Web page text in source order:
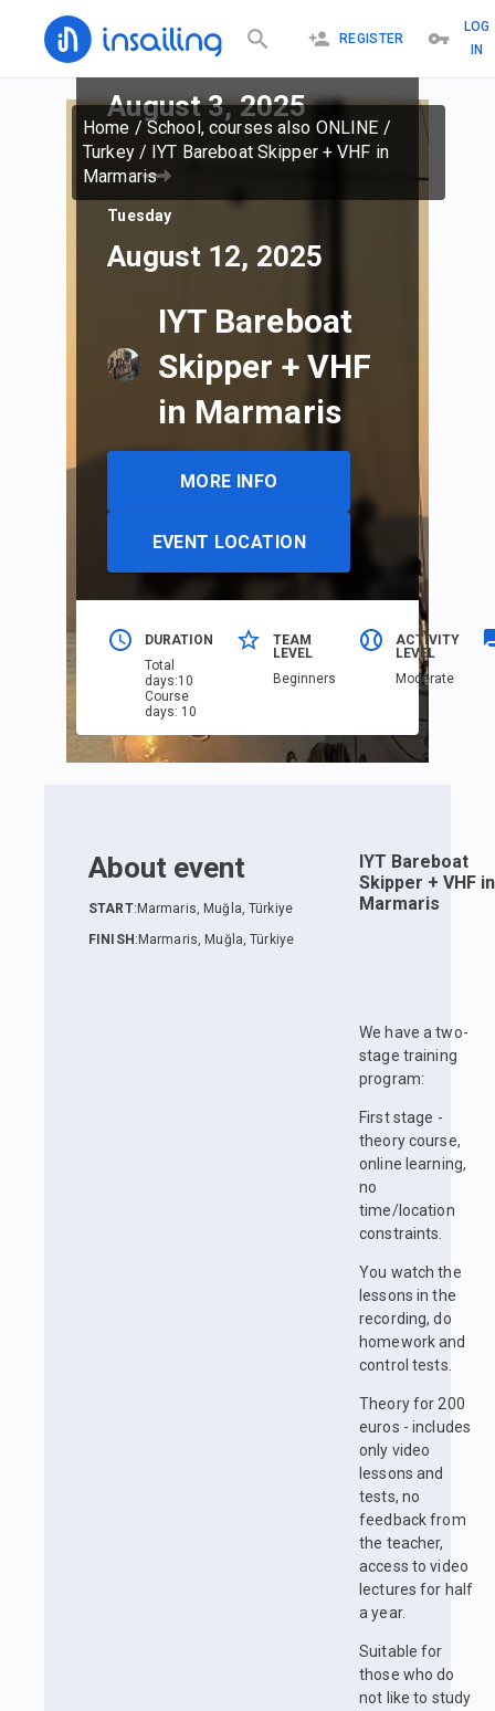
REGISTER
LOG
IN
Home /School, courses also ONLINE /
Turkey/ IYT Bareboat Skipper + VHF in
Marmaris
August 3, 2025
Tuesday
August 12, 2025
IYT Bareboat
Skipper + VHF
in Marmaris
MORE INFO
EVENT LOCATION
DURATION
Total
days:10
Course
days: 10
TEAM
LEVEL
Beginners
ACTIVITY
LEVEL
Moderate
About event
START: Marmaris, Muğla, Türkiye
FINISH : Marmaris, Muğla, Türkiye
IYT Bareboat
Skipper + VHF in
Marmaris
We have a two-
stage training
program:
First stage -
theory course,
online learning,
no
time/location
constraints.
You watch the
lessons in the
recording, do
homework and
control tests.
Theory for 200
euros - includes
only video
lessons and
tests, no
feedback from
the teacher,
access to video
lectures for half
a year.
Suitable for
those who do
not like to study